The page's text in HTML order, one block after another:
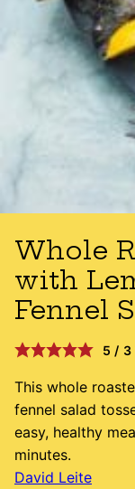
Whole
with
Fennel
5 / 3
This whole
fennel salad
easy, healthy
minutes.
David Leite